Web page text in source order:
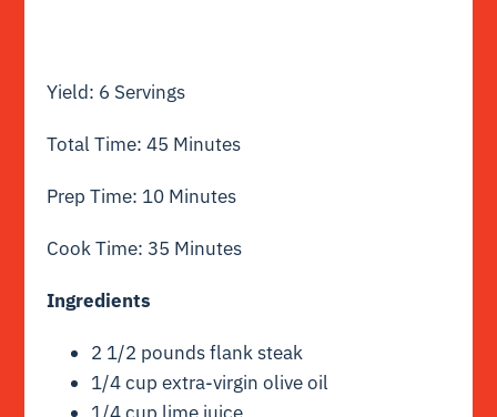
Yield: 6 Servings
Total Time: 45 Minutes
Prep Time: 10 Minutes
Cook Time: 35 Minutes
Ingredients
2 1/2 pounds flank steak
1/4 cup extra-virgin olive oil